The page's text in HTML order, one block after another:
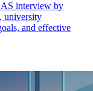
interview by
university
and effective